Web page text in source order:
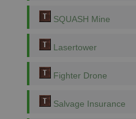
SQUASH Mine
Lasertower
Fighter Drone
Salvage Insurance